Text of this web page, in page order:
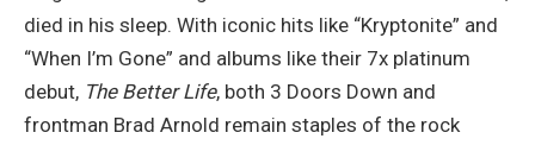
died in his sleep. With iconic hits like “Kryptonite” and
“When I’m Gone” and albums like their 7x platinum
debut, The Better Life, both 3 Doors Down and
frontman Brad Arnold remain staples of the rock